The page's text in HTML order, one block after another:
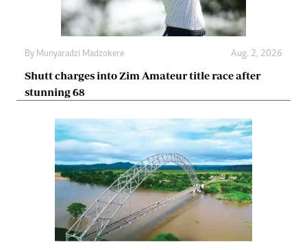
By Munyaradzi Madzokere Aug. 2, 2026
Shutt charges into Zim Amateur title race after
stunning 68